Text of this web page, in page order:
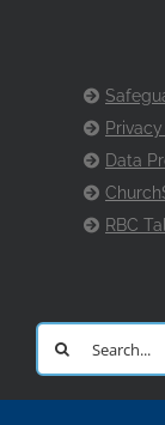
Data
RBC
Search
for: